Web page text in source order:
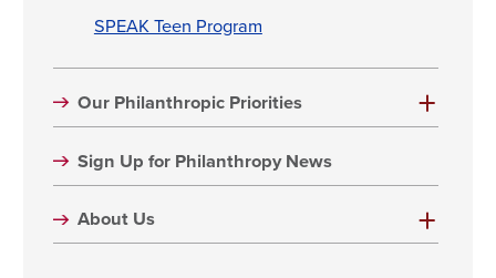
SPEAK Teen Program
Our Philanthropic Priorities
Sign Up for Philanthropy News
About Us